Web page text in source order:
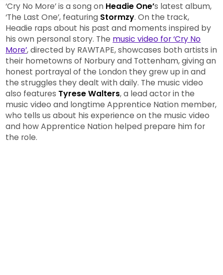
‘Cry No More’ is a song on Headie One’s latest album,
‘The Last One’, featuring Stormzy. On the track,
Headie raps about his past and moments inspired by
his own personal story. The music video for ‘Cry No
More’, directed by RAWTAPE, showcases both artists in
their hometowns of Norbury and Tottenham, giving an
honest portrayal of the London they grew up in and
the struggles they dealt with daily. The music video
also features Tyrese Walters, a lead actor in the
music video and longtime Apprentice Nation member,
who tells us about his experience on the music video
and how Apprentice Nation helped prepare him for
the role.